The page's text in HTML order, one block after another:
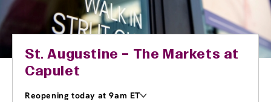
St. Augustine – The Markets at
Capulet
Reopening today at 9am ET